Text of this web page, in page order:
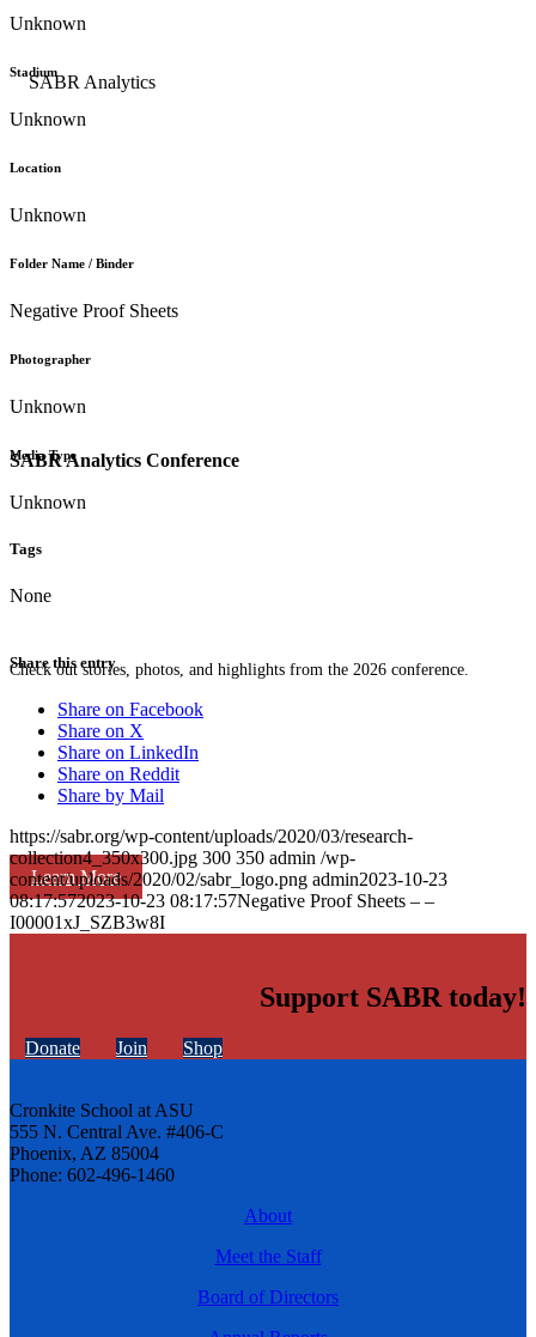
SABR Analytics Conference
Check out stories, photos, and highlights from the 2026 conference.
Learn More
Unknown
Stadium
Unknown
Location
Unknown
Folder Name / Binder
Negative Proof Sheets
Photographer
Unknown
Media Type
Unknown
Tags
None
Share this entry
Share on Facebook
Share on X
Share on LinkedIn
Share on Reddit
Share by Mail
https://sabr.org/wp-content/uploads/2020/03/research-
collection4_350x300.jpg 300 350 admin /wp-
content/uploads/2020/02/sabr_logo.png admin2023-10-23
08:17:572023-10-23 08:17:57Negative Proof Sheets – –
I00001xJ_SZB3w8I
Support SABR today!
Donate Join Shop
Cronkite School at ASU
555 N. Central Ave. #406-C
Phoenix, AZ 85004
Phone: 602-496-1460
About
Meet the Staff
Board of Directors